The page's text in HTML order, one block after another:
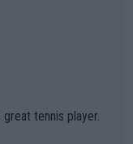
gambling with t
and futures as
-- not PATHE
US Open. If he wa
of tennis with him
tennis player.